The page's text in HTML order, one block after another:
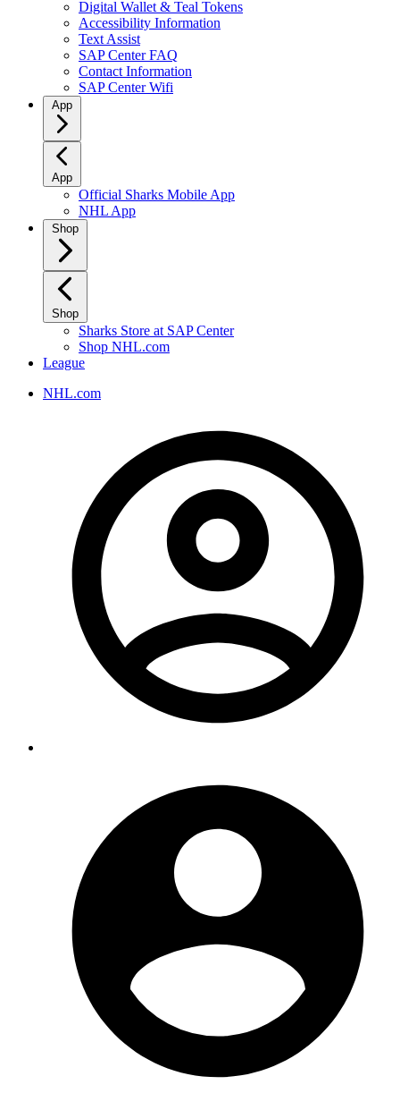
Digital Wallet & Teal Tokens
Accessibility Information
Text Assist
SAP Center FAQ
Contact Information
SAP Center Wifi
App
App
Official Sharks Mobile App
NHL App
Shop
Shop
Sharks Store at SAP Center
Shop NHL.com
League
NHL.com